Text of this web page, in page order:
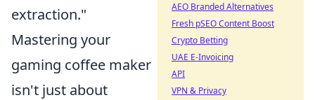
extraction."
Mastering your
gaming coffee maker
isn't just about
AEO Branded Alternatives
Fresh pSEO Content Boost
Crypto Betting
UAE E-Invoicing
API
VPN & Privacy